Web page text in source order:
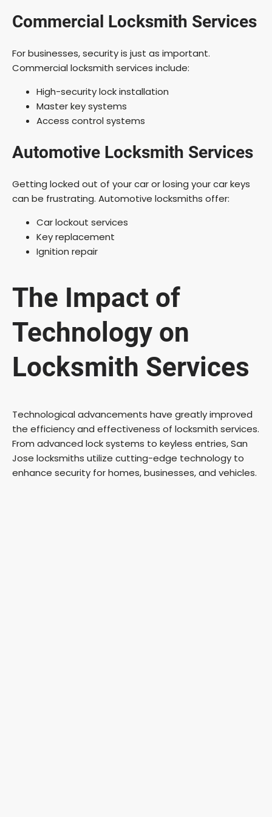
Commercial Locksmith Services
For businesses, security is just as important.
Commercial locksmith services include:
High-security lock installation
Master key systems
Access control systems
Automotive Locksmith Services
Getting locked out of your car or losing your car keys
can be frustrating. Automotive locksmiths offer:
Car lockout services
Key replacement
Ignition repair
The Impact of
Technology on
Locksmith Services
Technological advancements have greatly improved
the efficiency and effectiveness of locksmith services.
From advanced lock systems to keyless entries, San
Jose locksmiths utilize cutting-edge technology to
enhance security for homes, businesses, and vehicles.